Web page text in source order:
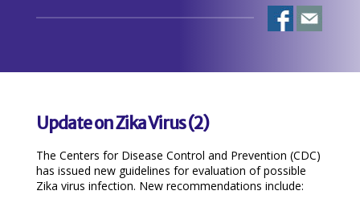
Update on Zika Virus (2)
The Centers for Disease Control and Prevention (CDC)
has issued new guidelines for evaluation of possible
Zika virus infection. New recommendations include: